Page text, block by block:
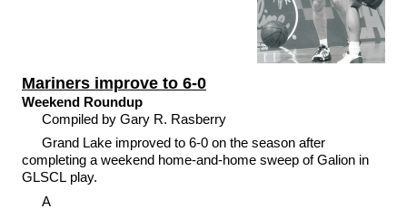
Mariners improve to 6-0
Weekend Roundup
Compiled by Gary R. Rasberry
Grand Lake improved to 6-0 on the season after
completing a weekend home-and-home sweep of Galion in
GLSCL play.
A